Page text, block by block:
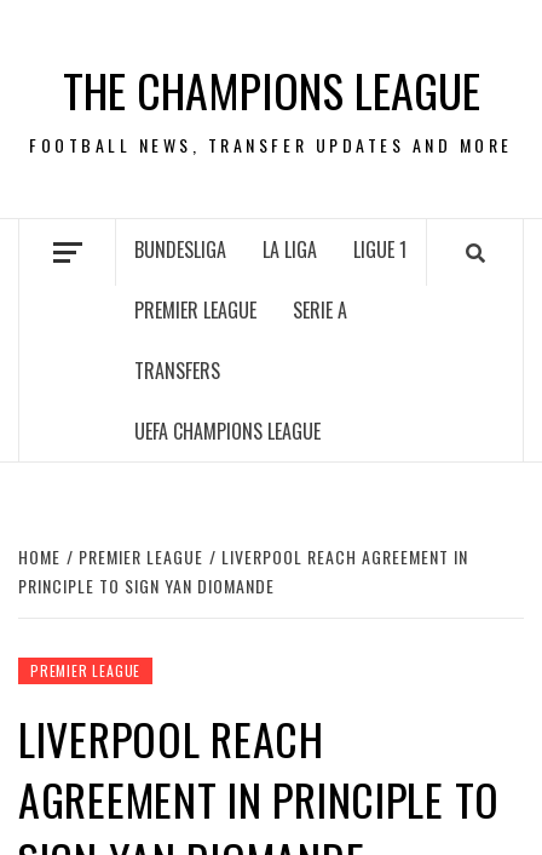
contentTHE CHAMPIONS LEAGUE
FOOTBALL NEWS, TRANSFER UPDATES AND MORE
BUNDESLIGA LA LIGA LIGUE 1
PREMIER LEAGUE SERIE A
TRANSFERS
UEFA CHAMPIONS LEAGUE
HOME PREMIER LEAGUE
LIVERPOOL REACH AGREEMENT IN
PRINCIPLE TO SIGN YAN DIOMANDE
PREMIER LEAGUE
LIVERPOOL REACH
AGREEMENT IN PRINCIPLE TO